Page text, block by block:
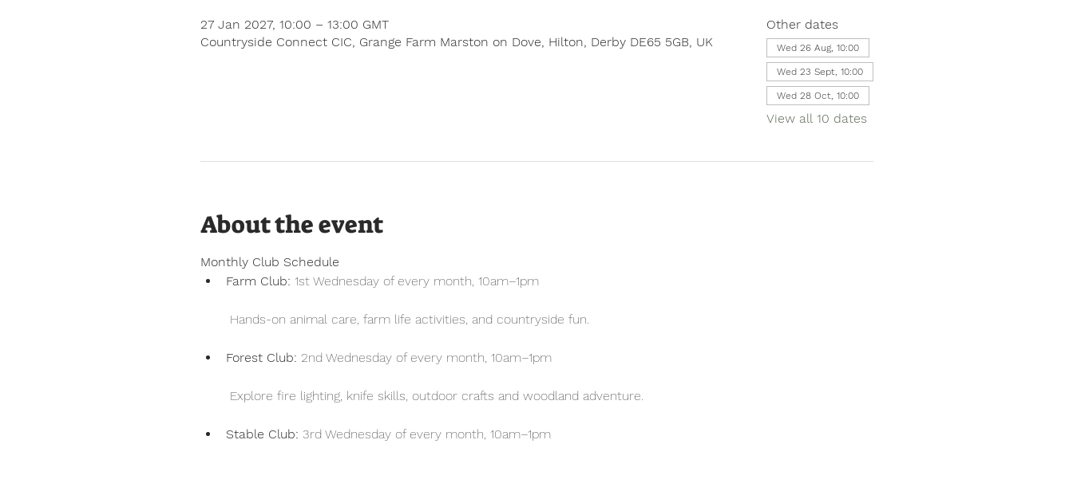
27 Jan 2027, 10:00 – 13:00 GMT
Countryside Connect CIC, Grange Farm Marston on Dove, Hilton, Derby DE65 5GB, UK
Other dates
Wed 26 Aug, 10:00
Wed 23 Sept, 10:00
Wed 28 Oct, 10:00
View all 10 dates
About the event
Monthly Club Schedule
Farm Club: 1st Wednesday of every month, 10am–1pm
Hands-on animal care, farm life activities, and countryside fun.
Forest Club: 2nd Wednesday of every month, 10am–1pm
Explore fire lighting, knife skills, outdoor crafts and woodland adventure.
Stable Club: 3rd Wednesday of every month, 10am–1pm